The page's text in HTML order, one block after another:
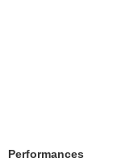
Performances